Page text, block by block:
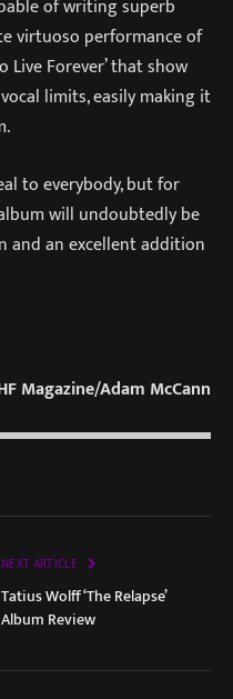
of writing superb
virtuoso performance of
Live Forever’ that show
limits, easily making it
to everybody, but for
will undoubtedly be
and an excellent addition
Magazine/Adam McCann
NEXT ARTICLE
Tatius Wolff ‘The Relapse’
Album Review